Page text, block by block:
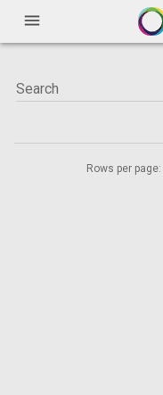
menu
Rows per page: